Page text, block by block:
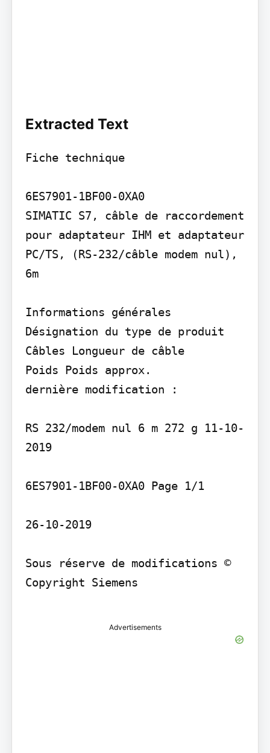
Extracted Text
Fiche technique
6ES7901-1BF00-0XA0
SIMATIC S7, câble de raccordement
pour adaptateur IHM et adaptateur
PC/TS, (RS-232/câble modem nul),
6m
Informations générales
Désignation du type de produit
Câbles Longueur de câble
Poids Poids approx.
dernière modification :
RS 232/modem nul 6 m 272 g 11-10-
2019
6ES7901-1BF00-0XA0 Page 1/1
26-10-2019
Sous réserve de modifications ©
Copyright Siemens
Advertisements